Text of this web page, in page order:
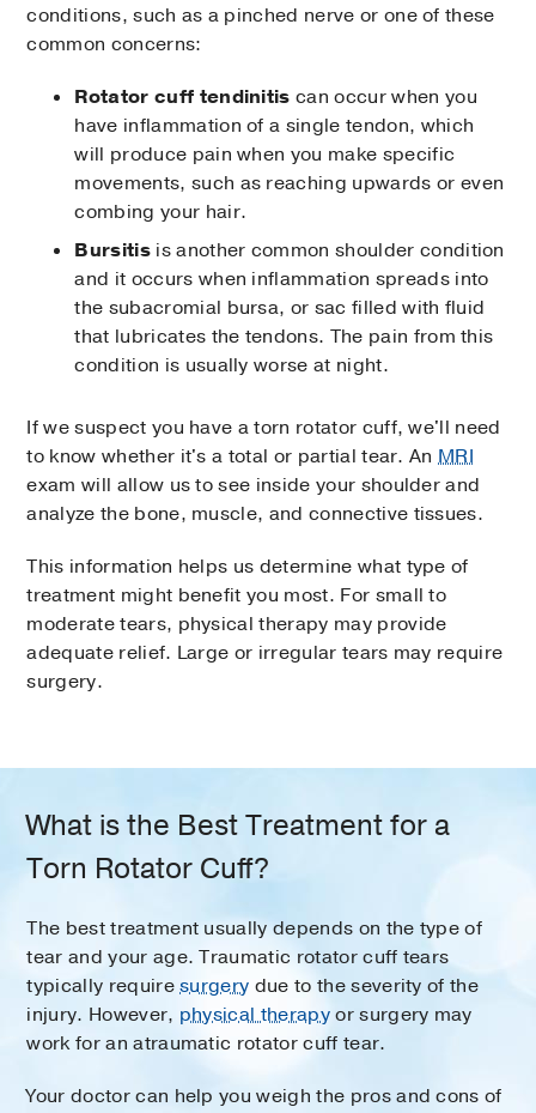
conditions, such as a pinched nerve or one of these
common concerns:
Rotator cuff tendinitis can occur when you
have inflammation of a single tendon, which
will produce pain when you make specific
movements, such as reaching upwards or even
combing your hair.
Bursitisis another common shoulder condition
and it occurs when inflammation spreads into
the subacromial bursa, or sac filled with fluid
that lubricates the tendons. The pain from this
condition is usually worse at night.
If we suspect you have a torn rotator cuff, we'll need
to know whether it's a total or partial tear. AnMRI
exam will allow us to see inside your shoulder and
analyze the bone, muscle, and connective tissues.
This information helps us determine what type of
treatment might benefit you most. For small to
moderate tears, physical therapy may provide
adequate relief. Large or irregular tears may require
surgery.
What is the Best Treatment for a
Torn Rotator Cuff?
The best treatment usually depends on the type of
tear and your age. Traumatic rotator cuff tears
typically requiresurgery due to the severity of the
injury. However, physical therapyor surgery may
work for an atraumatic rotator cuff tear.
Your doctor can help you weigh the pros and cons of